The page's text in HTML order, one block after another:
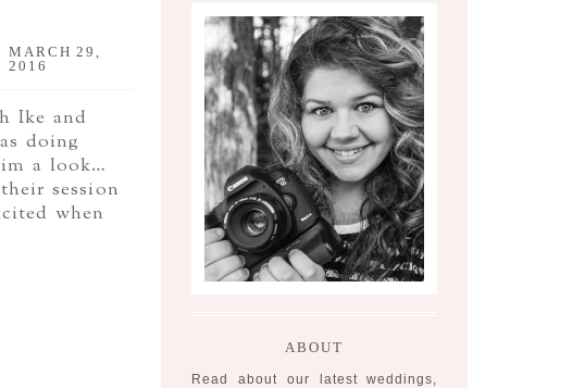
MARCH 29,
2016
Ike and
doing
a look…
session
when
ABOUT
Read about our latest weddings,